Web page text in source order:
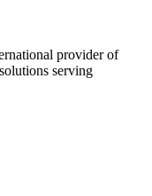
provider of
serving